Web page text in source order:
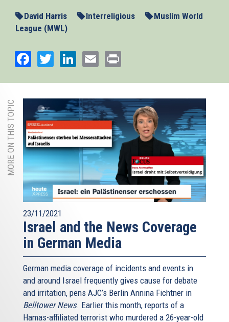
David Harris Interreligious
Muslim World
League (MWL)
Facebook
TwitterLinkedIn
Email
MORE ON THIS TOPIC
23/11/2021
Israel and the News Coverage
in German Media
German media coverage of incidents and events in
and around Israel frequently gives cause for debate
and irritation, pens AJC’s Berlin Annina Fichtner in
Belltower News. Earlier this month, reports of a
Hamas-affiliated terrorist who murdered a 26-year-old